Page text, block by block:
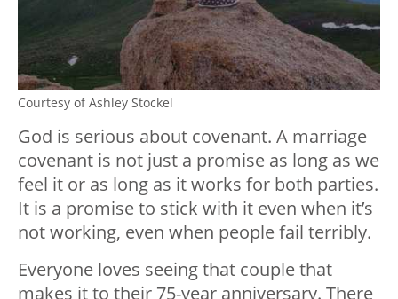
Courtesy of Ashley Stockel
God is serious about covenant. A marriage
covenant is not just a promise as long as we
feel it or as long as it works for both parties.
It is a promise to stick with it even when it’s
not working, even when people fail terribly.
Everyone loves seeing that couple that
makes it to their 75-year anniversary. There